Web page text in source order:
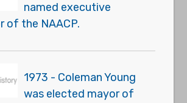
named executive
of the NAACP.
1973 - Coleman Young
was elected mayor of